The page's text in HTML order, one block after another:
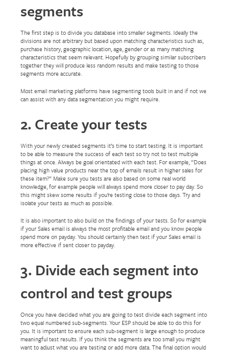
segments
The first step is to divide you database into smaller segments. Ideally the
divisions are not arbitrary but based upon matching characteristics such as,
purchase history, geographic location, age, gender or as many matching
characteristics that seem relevant. Hopefully by grouping similar subscribers
together they will produce less random results and make testing to those
segments more accurate.
Most email marketing platforms have segmenting tools built in and if not we
can assist with any data segmentation you might require.
2. Create your tests
With your newly created segments it’s time to start testing. It is important
to be able to measure the success of each test so try not to test multiple
things at once. Always be goal orientated with each test. For example, “Does
placing high value products near the top of emails result in higher sales for
these item?” Make sure you tests are also based on some real world
knowledge, for example people will always spend more closer to pay day. So
this might skew some results if you’re testing close to those days. Try and
isolate your tests as much as possible.
It is also important to also build on the findings of your tests. So for example
if your Sales email is always the most profitable email and you know people
spend more on payday. You should certainly then test if your Sales email is
more effective if sent closer to payday.
3. Divide each segment into
control and test groups
Once you have decided what you are going to test divide each segment into
two equal numbered sub-segments. Your ESP should be able to do this for
you. It is important to ensure each sub-segment is large enough to produce
meaningful test results. If you think the segments are too small you might
want to adjust what you are testing or add more data. The final option would